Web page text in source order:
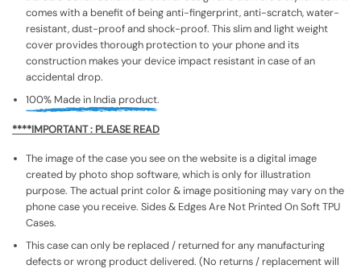
comes with a benefit of being anti-fingerprint, anti-scratch, water-
resistant, dust-proof and shock-proof. This slim and light weight
cover provides thorough protection to your phone and its
construction makes your device impact resistant in case of an
accidental drop.
100% Made in India product.
****IMPORTANT : PLEASE READ
The image of the case you see on the website is a digital image
created by photo shop software, which is only for illustration
purpose. The actual print color & image positioning may vary on the
phone case you receive. Sides & Edges Are Not Printed On Soft TPU
Cases.
This case can only be replaced / returned for any manufacturing
defects or wrong product delivered. (No returns / replacement will